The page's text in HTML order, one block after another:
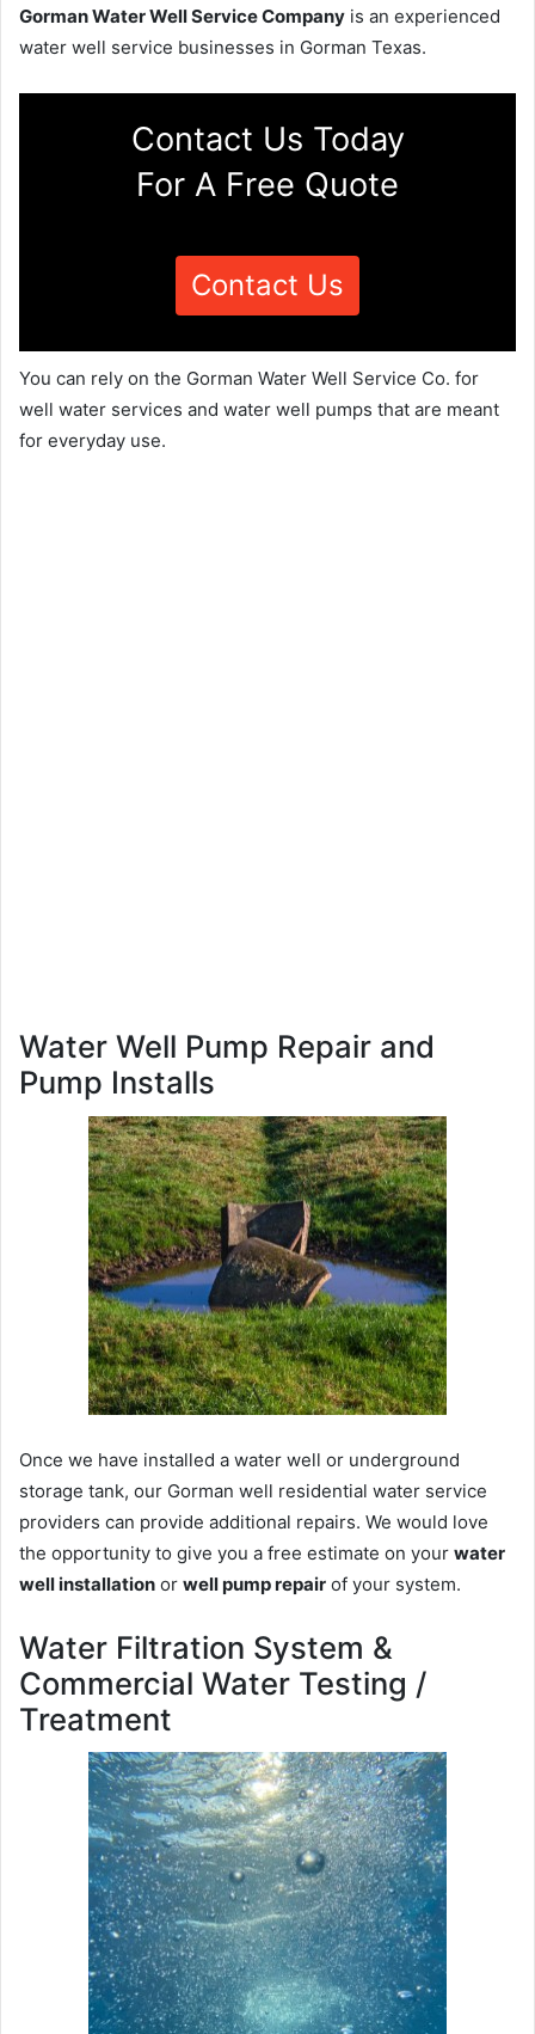
Gorman Water Well Service Company is an experienced
water well service businesses in Gorman Texas.
Contact Us Today
For A Free Quote
Contact Us
You can rely on the Gorman Water Well Service Co. for
well water services and water well pumps that are meant
for everyday use.
Water Well Pump Repair and
Pump Installs
Once we have installed a water well or underground
storage tank, our Gorman well residential water service
providers can provide additional repairs. We would love
the opportunity to give you a free estimate on your water
well installation or well pump repair of your system.
Water Filtration System &
Commercial Water Testing /
Treatment